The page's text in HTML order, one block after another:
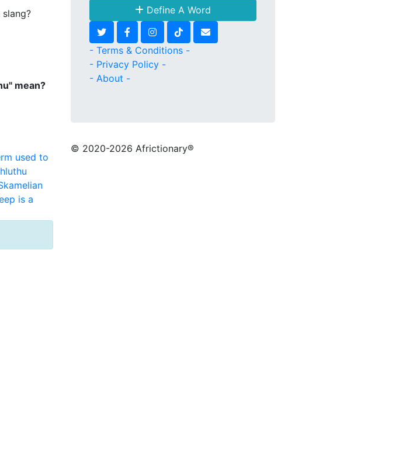
mean?
used to
is a
Define A Word
- Terms & Conditions -
- Privacy Policy -
- About -
© 2020-2026 Africtionary®